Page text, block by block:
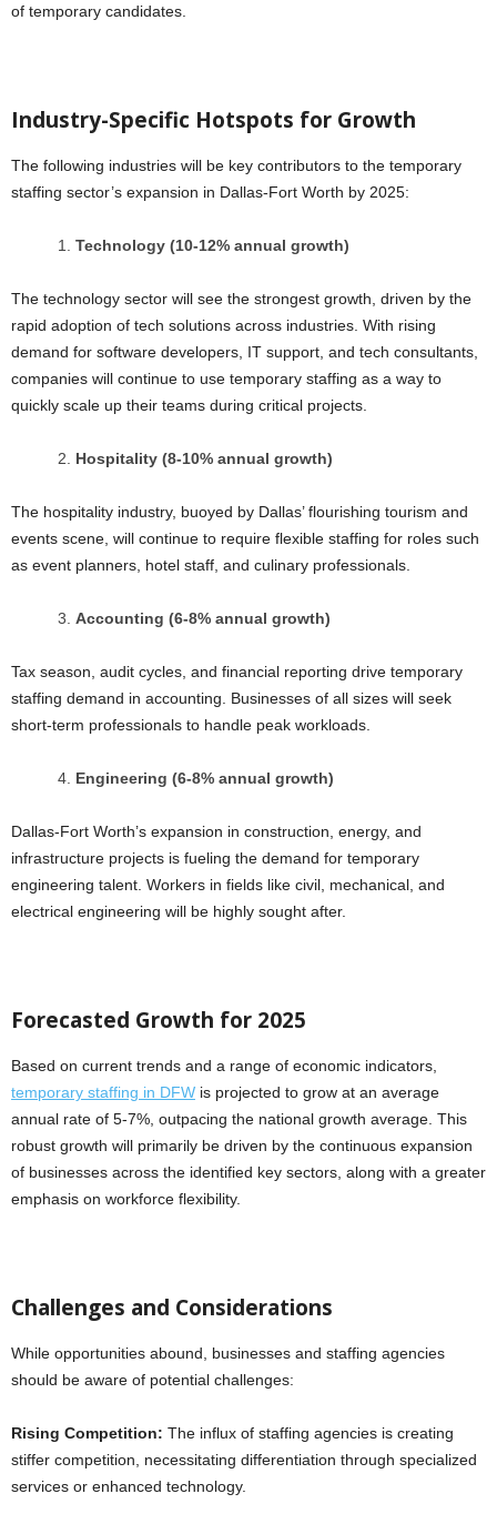
of temporary candidates.
Industry-Specific Hotspots for Growth
The following industries will be key contributors to the temporary
staffing sector’s expansion in Dallas-Fort Worth by 2025:
Technology (10-12% annual growth)
The technology sector will see the strongest growth, driven by the
rapid adoption of tech solutions across industries. With rising
demand for software developers, IT support, and tech consultants,
companies will continue to use temporary staffing as a way to
quickly scale up their teams during critical projects.
Hospitality (8-10% annual growth)
The hospitality industry, buoyed by Dallas’ flourishing tourism and
events scene, will continue to require flexible staffing for roles such
as event planners, hotel staff, and culinary professionals.
Accounting (6-8% annual growth)
Tax season, audit cycles, and financial reporting drive temporary
staffing demand in accounting. Businesses of all sizes will seek
short-term professionals to handle peak workloads.
Engineering (6-8% annual growth)
Dallas-Fort Worth’s expansion in construction, energy, and
infrastructure projects is fueling the demand for temporary
engineering talent. Workers in fields like civil, mechanical, and
electrical engineering will be highly sought after.
Forecasted Growth for 2025
Based on current trends and a range of economic indicators,
temporary staffing in DFW is projected to grow at an average
annual rate of 5-7%, outpacing the national growth average. This
robust growth will primarily be driven by the continuous expansion
of businesses across the identified key sectors, along with a greater
emphasis on workforce flexibility.
Challenges and Considerations
While opportunities abound, businesses and staffing agencies
should be aware of potential challenges:
Rising Competition: The influx of staffing agencies is creating
stiffer competition, necessitating differentiation through specialized
services or enhanced technology.